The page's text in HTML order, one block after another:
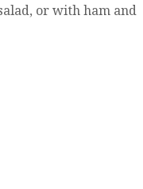
or with ham and